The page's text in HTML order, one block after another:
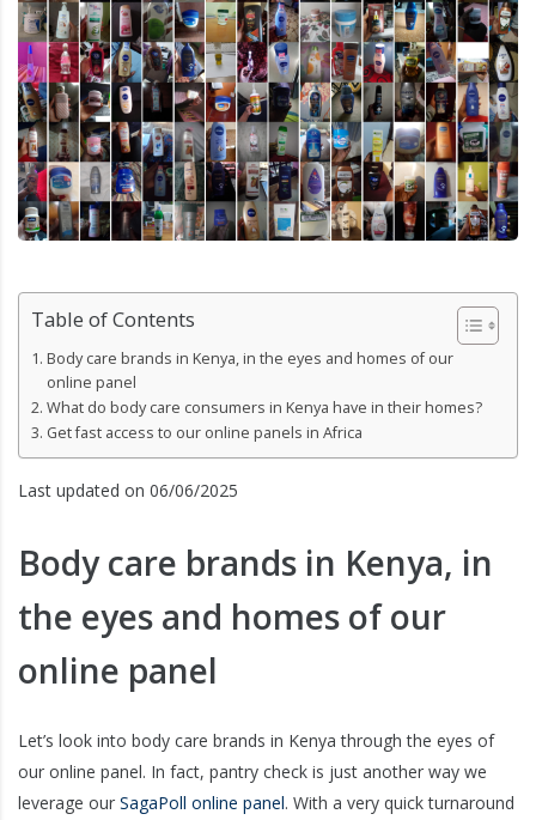
Table of Contents
Body care brands in Kenya, in the eyes and homes of our
online panel
What do body care consumers in Kenya have in their homes?
Get fast access to our online panels in Africa
Last updated on 06/06/2025
Body care brands in Kenya, in
the eyes and homes of our
online panel
Let’s look into body care brands in Kenya through the eyes of
our online panel. In fact, pantry check is just another way we
leverage our SagaPoll online panel. With a very quick turnaround